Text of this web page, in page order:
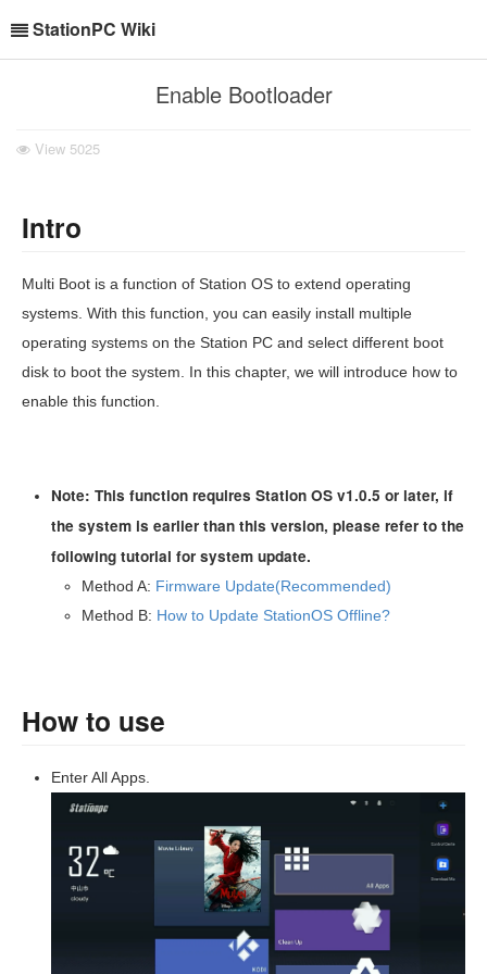
StationPC Wiki
Enable Bootloader
View 5025
Intro
Multi Boot is a function of Station OS to extend operating
systems. With this function, you can easily install multiple
operating systems on the Station PC and select different boot
disk to boot the system. In this chapter, we will introduce how to
enable this function.
Note: This function requires Station OS v1.0.5 or later, if
the system is earlier than this version, please refer to the
following tutorial for system update.
Method A: Firmware Update(Recommended)
Method B: How to Update StationOS Offline?
How to use
Enter All Apps.